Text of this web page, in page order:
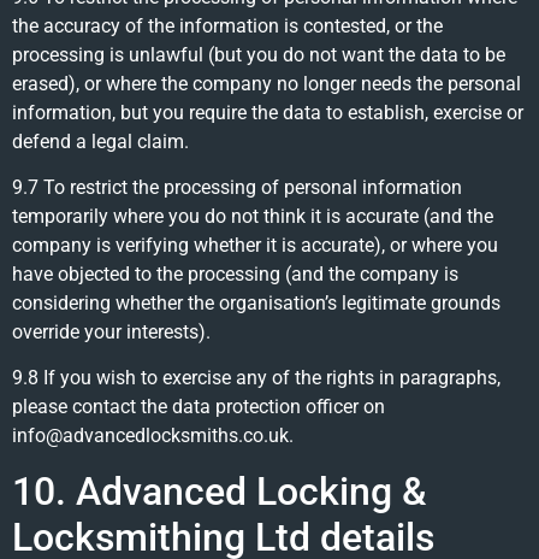
the accuracy of the information is contested, or the
processing is unlawful (but you do not want the data to be
erased), or where the company no longer needs the personal
information, but you require the data to establish, exercise or
defend a legal claim.
9.7 To restrict the processing of personal information
temporarily where you do not think it is accurate (and the
company is verifying whether it is accurate), or where you
have objected to the processing (and the company is
considering whether the organisation’s legitimate grounds
override your interests).
9.8 If you wish to exercise any of the rights in paragraphs,
please contact the data protection officer on
info@advancedlocksmiths.co.uk.
10. Advanced Locking &
Locksmithing Ltd details